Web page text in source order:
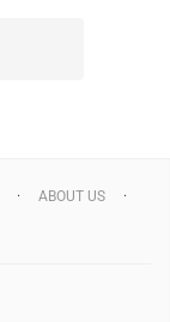
ABOUT US